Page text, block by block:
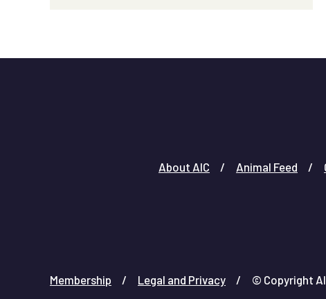
About AIC Animal Feed
Membership Legal and Privacy © Copyright